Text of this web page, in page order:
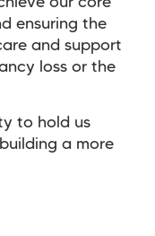
ensuring the
and support
loss or the
to hold us
a more